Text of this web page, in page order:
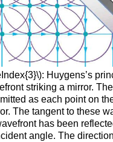
Huygens’s
striking a mirror.
as each point on
The tangent to these
has been
angle. The